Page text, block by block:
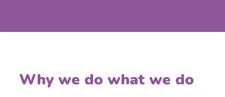
Why we do what we do